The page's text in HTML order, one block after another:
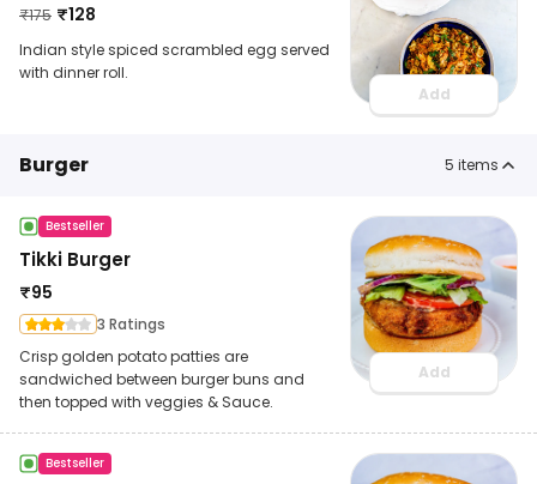
₹175 ₹128
Indian style spiced scrambled egg served
with dinner roll.
Add
Burger 5 items
Bestseller
Tikki Burger
₹95
3 Ratings
Crisp golden potato patties are
sandwiched between burger buns and
then topped with veggies & Sauce.
Add
Bestseller